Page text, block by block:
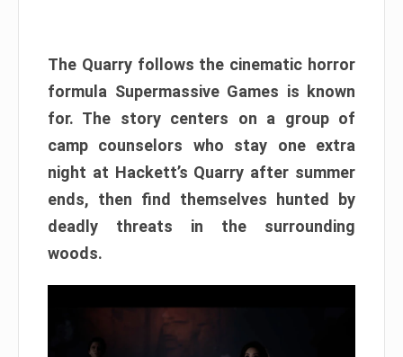
The Quarry follows the cinematic horror
formula Supermassive Games is known
for. The story centers on a group of
camp counselors who stay one extra
night at Hackett’s Quarry after summer
ends, then find themselves hunted by
deadly threats in the surrounding
woods.